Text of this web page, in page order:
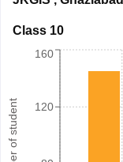
Class 10
120
160